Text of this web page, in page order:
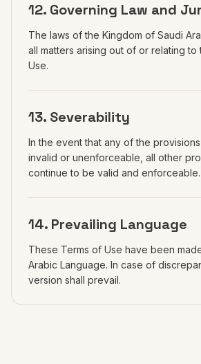
12. Governing Law and
The laws of the Kingdom of Saudi
all matters arising out of or relating to
Use.
13. Severability
In the event that any of the
invalid or unenforceable, all other
continue to be valid and enforceable.
14. Prevailing Language
These Terms of Use have been
Arabic Language. In case of
version shall prevail.